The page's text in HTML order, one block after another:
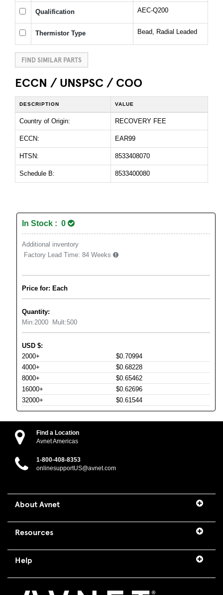
Qualification AEC-Q200
Thermistor Type Bead, Radial Leaded
FIND SIMILAR PARTS
ECCN / UNSPSC / COO
DESCRIPTION VALUE
Country of Origin: RECOVERY FEE
ECCN: EAR99
HTSN: 8533408070
Schedule B: 8533400080
In Stock : 0
Additional inventory
Factory Lead Time: 84 Weeks
Price for: Each
Quantity:
Min:2000 Mult:500
USD $:
2000+
$0.70994
4000+
$0.68228
8000+
$0.65462
16000+
$0.62696
32000+
$0.61544
Find a Location
Avnet Americas
1-800-408-8353
onlinesupportUS@avnet.com
About Avnet
Resources
Help